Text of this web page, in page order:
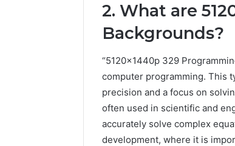
2. What are
Backgrounds?
“5120x1440p 329
computer programming. This
precision and a focus on
often used in scientific and
accurately solve complex
development, where it is